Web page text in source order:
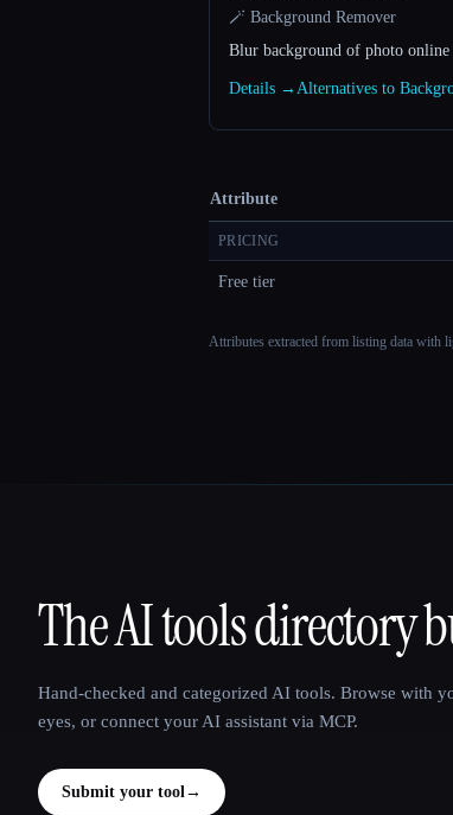
🪄 Background Remover
Blur background of photo online
Details → Alternatives to
Attribute
PRICING
Free tier
Attributes extracted from listing data with
That AI Collection
The AI tools directory
Hand-checked and categorized AI tools. Browse with
eyes, or connect your AI assistant via MCP.
Submit your tool→